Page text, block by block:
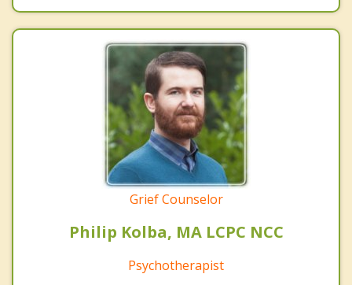
Grief Counselor
Philip Kolba, MA LCPC NCC
Psychotherapist